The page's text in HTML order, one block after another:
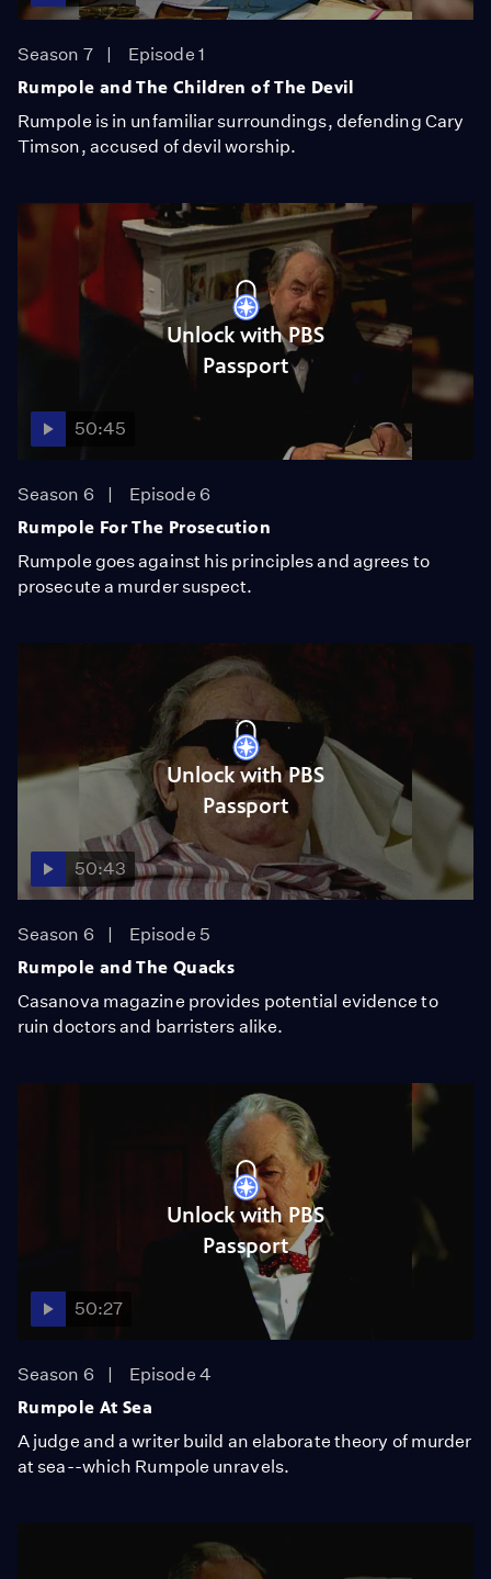
Season 7
Episode 1
Rumpole and The Children of The Devil
Rumpole is in unfamiliar surroundings, defending Cary
Timson, accused of devil worship.
Unlock with PBS
Passport
50:45
Season 6
Episode 6
Rumpole For The Prosecution
Rumpole goes against his principles and agrees to
prosecute a murder suspect.
Unlock with PBS
Passport
50:43
Season 6
Episode 5
Rumpole and The Quacks
Casanova magazine provides potential evidence to
ruin doctors and barristers alike.
Unlock with PBS
Passport
50:27
Season 6
Episode 4
Rumpole At Sea
A judge and a writer build an elaborate theory of murder
at sea--which Rumpole unravels.